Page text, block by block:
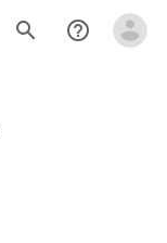
search help_outline